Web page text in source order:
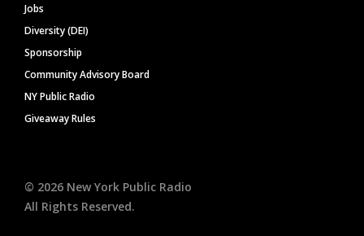
Jobs
Diversity (DEI)
Sponsorship
Community Advisory Board
NY Public Radio
Giveaway Rules
© 2026 New York Public Radio
All Rights Reserved.